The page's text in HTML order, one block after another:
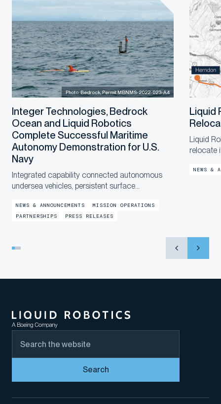
Photo: Bedrock, Permit MBNMS-2022-023-A4
Integer Technologies, Bedrock
Ocean and Liquid Robotics
Complete Successful Maritime
Autonomy Demonstration for U.S.
Navy
Integrated capability connected autonomous
undersea vehicles, persistent surface
provide shore-based mission awareness across
constrained networks during Exercise
NEWS & ANNOUNCEMENTS
MISSION OPERATIONS
PARTNERSHIPS
PRESS RELEASES
Liquid
Liquid
relocate
end of
NEWS &
Search